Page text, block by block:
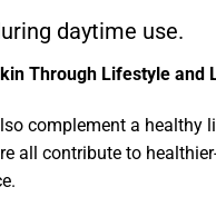
daytime use.
Through Lifestyle and
complement a
all contribute to